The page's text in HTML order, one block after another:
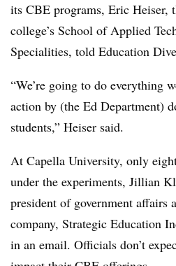
its CBE programs, Eric Heiser,
college’s School of Applied
Specialities, told Education
“We’re going to do everything
action by (the Ed Department)
students,” Heiser said.
At Capella University, only
under the experiments, Jillian
president of government affairs
company, Strategic Education
in an email. Officials don’t